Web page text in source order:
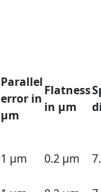
Parallel
error in
µm
Flatness
in µm
1 µm 0.2 µm